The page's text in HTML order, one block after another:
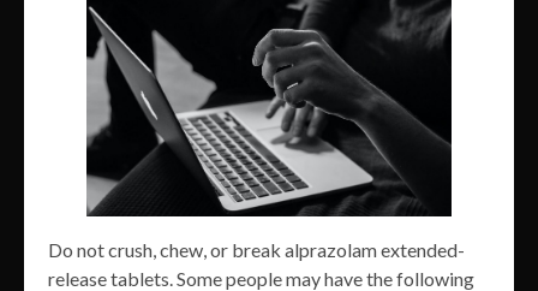
Do not crush, chew, or break alprazolam extended-
release tablets. Some people may have the following